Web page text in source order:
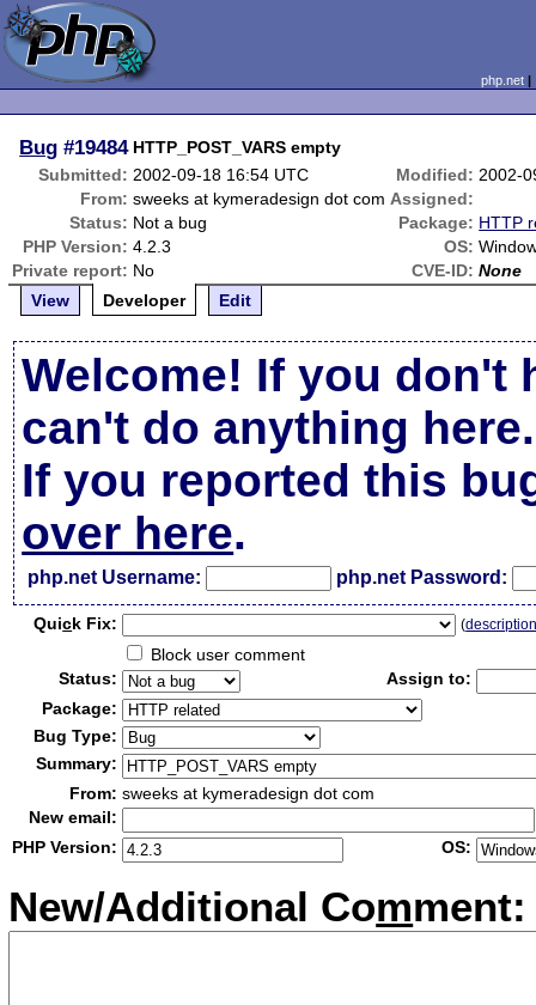
php.net
Bug #19484 HTTP_POST_VARS empty
Submitted: 2002-09-18 16:54 UTC Modified: 2002-
From: sweeks at kymeradesign dot com Assigned:
Status: Not a bug Package: HTTP
PHP Version: 4.2.3 OS:
Private report: No CVE-ID: None
View
Developer Edit
Welcome! If you don't
can't do anything here.
If you reported this
over here.
php.net Username: php.net Password:
Quick Fix: (
Block user comment
Status:
Assign to:
Package:
Bug Type:
Summary:
From: sweeks at kymeradesign dot com
New email:
PHP Version:
OS:
New/Additional Comment: